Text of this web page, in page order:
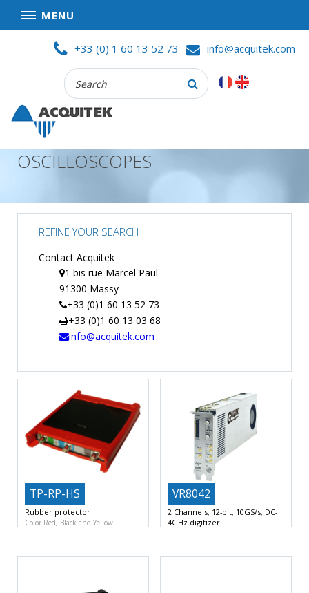
MENU
GOOD DEALS
PRIVACY POLICY
PARTNERS
PRODUCTS
DATA
ACQUISITION
MEASUREMENT
FORM
BRANDS
NEWS
SERVICE & SUPPORT
+33 (0) 1 60 13 52 73 info@acquitek.com
Recherche
:
OSCILLOSCOPES
REFINE YOUR SEARCH
Contact Acquitek
1 bis rue Marcel Paul
91300 Massy
+33 (0)1 60 13 52 73
+33 (0)1 60 13 03 68
info@acquitek.com
TP-RP-HS
Rubber protector
Color Red, Black and Yellow
VR8042
2 Channels, 12-bit, 10GS/s, DC-
4GHz digitizer